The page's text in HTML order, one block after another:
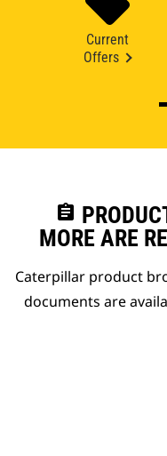
Current
Offers
assignment
MORE ARE
Caterpillar product
documents are